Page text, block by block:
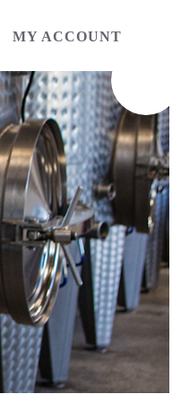
MY ACCOUNT